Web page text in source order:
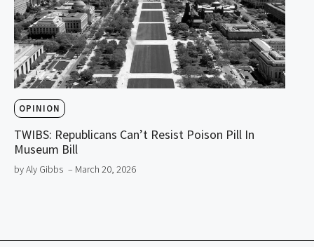
OPINION
TWIBS: Republicans Can’t Resist Poison Pill In
Museum Bill
by Aly Gibbs – March 20, 2026